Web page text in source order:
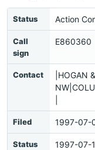
Status Action
Call
sign
E860360
Contact
|HOGAN
Filed 1997-07-
Status
1997-07-